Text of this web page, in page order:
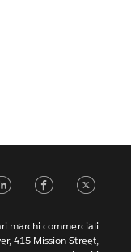
LinkedIn
marchi commerciali
415 Mission Street,